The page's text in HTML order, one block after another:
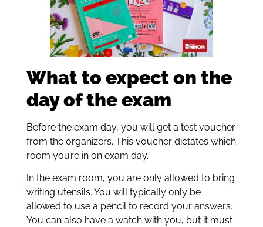
What to expect on the
day of the exam
Before the exam day, you will get a test voucher
from the organizers. This voucher dictates which
room you’re in on exam day.
In the exam room, you are only allowed to bring
writing utensils. You will typically only be
allowed to use a pencil to record your answers.
You can also have a watch with you, but it must